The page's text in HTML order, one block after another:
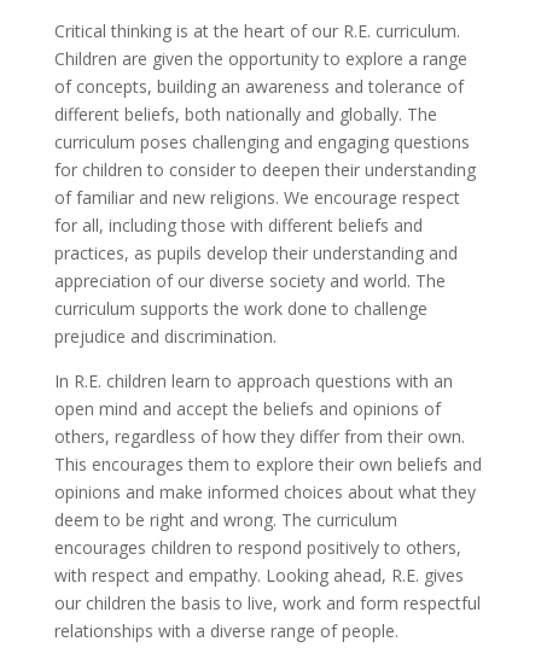
Critical thinking is at the heart of our R.E. curriculum.
Children are given the opportunity to explore a range
of concepts, building an awareness and tolerance of
different beliefs, both nationally and globally. The
curriculum poses challenging and engaging questions
for children to consider to deepen their understanding
of familiar and new religions. We encourage respect
for all, including those with different beliefs and
practices, as pupils develop their understanding and
appreciation of our diverse society and world. The
curriculum supports the work done to challenge
prejudice and discrimination.
In R.E. children learn to approach questions with an
open mind and accept the beliefs and opinions of
others, regardless of how they differ from their own.
This encourages them to explore their own beliefs and
opinions and make informed choices about what they
deem to be right and wrong. The curriculum
encourages children to respond positively to others,
with respect and empathy. Looking ahead, R.E. gives
our children the basis to live, work and form respectful
relationships with a diverse range of people.